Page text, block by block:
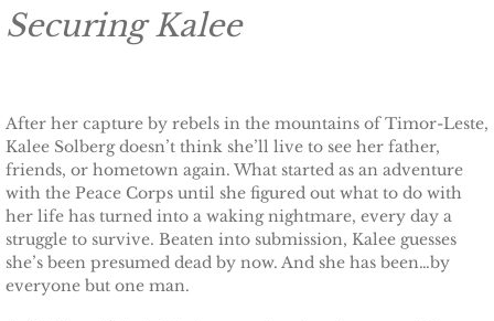
READING ORDER
Coming Soon
Kindle Unlimited Books
SEAL of Protection: Alliance
Protecting Remi
Securing Kalee
After her capture by rebels in the mountains of Timor-Leste,
Kalee Solberg doesn’t think she’ll live to see her father,
friends, or hometown again. What started as an adventure
with the Peace Corps until she figured out what to do with
her life has turned into a waking nightmare, every day a
struggle to survive. Beaten into submission, Kalee guesses
she’s been presumed dead by now. And she has been…by
everyone but one man.